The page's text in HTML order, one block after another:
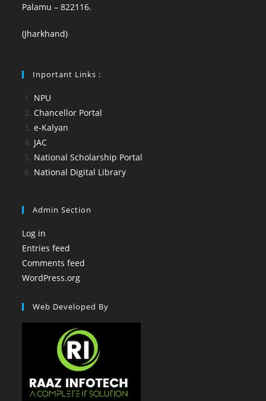
Palamu – 822116.
(Jharkhand)
Inportant Links :
NPU
Chancellor Portal
e-Kalyan
JAC
National Scholarship Portal
National Digital Library
Admin Section
Log in
Entries feed
Comments feed
WordPress.org
Web Developed By